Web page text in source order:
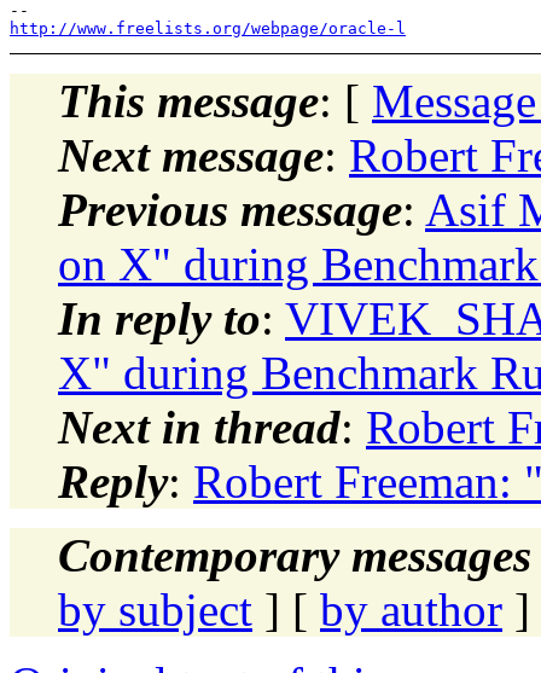
http://www.freelists.org/webpage/oracle-l
This message: [
Next message: Robert
Previous message: Asif
on X" during
In reply to:
X" during Benchmark
Next in thread: Robert
Reply: Robert Freeman:
Contemporary
by subject ] [ by author ]